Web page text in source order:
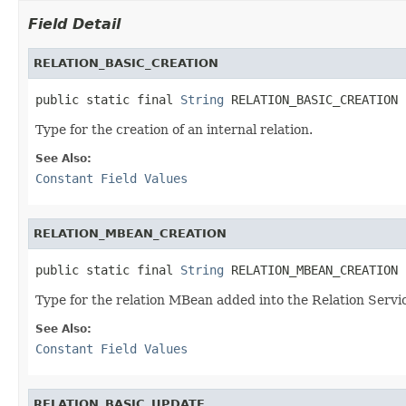
Field Detail
RELATION_BASIC_CREATION
public static final String RELATION_BASIC_CREATION
Type for the creation of an internal relation.
See Also:
Constant Field Values
RELATION_MBEAN_CREATION
public static final String RELATION_MBEAN_CREATION
Type for the relation MBean added into the Relation
See Also:
Constant Field Values